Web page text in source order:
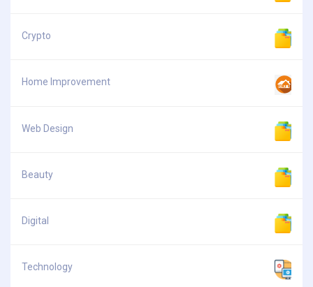
Crypto
Home Improvement
Web Design
Beauty
Digital
Technology